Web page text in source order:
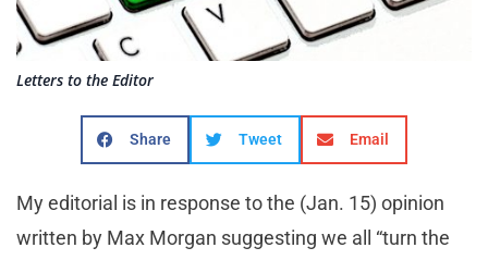
Letters to the Editor
Share Tweet Email
My editorial is in response to the (Jan. 15) opinion
written by Max Morgan suggesting we all “turn the